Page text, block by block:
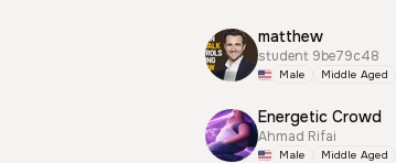
matthew
student 9be79c48
Male Middle Aged
Energetic Crowd
Ahmad Rifai
Male Middle Aged